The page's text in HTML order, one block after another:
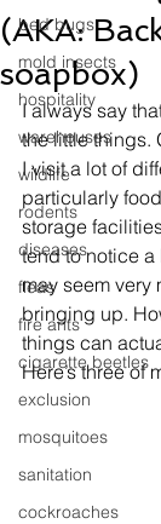
bed bugs
mold insects
hospitality
warehouses
wildlife
rodents
diseases
fleas
fire ants
cigarette beetles
exclusion
mosquitoes
sanitation
cockroaches
(AKA:
soapbox)
I always say
the little things.
I visit a lot of
particularly
storage
tend to notice a
may seem very
bringing up.
things can
Here’s three of